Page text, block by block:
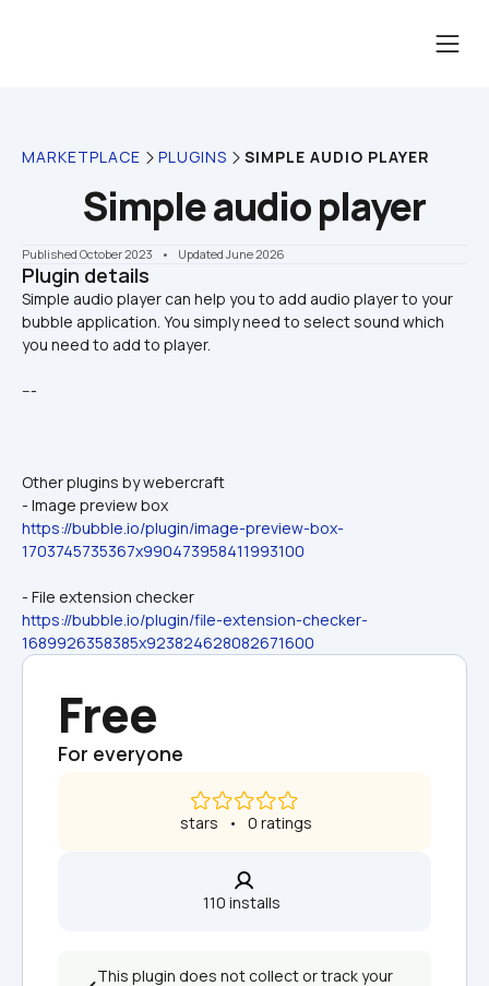
MARKETPLACE PLUGINS SIMPLE AUDIO PLAYER
Simple audio player
Published October 2023 •    Updated June 2026
Plugin details
Simple audio player can help you to add audio player to your
bubble application. You simply need to select sound which
---
Other plugins by webercraft
- Image preview box
https://bubble.io/plugin/image-preview-box-
1703745735367x990473958411993100
- File extension checker
https://bubble.io/plugin/file-extension-checker-
1689926358385x923824628082671600
Free
For everyone
stars   •   0 ratings
110 installs
This plugin does not collect or track your